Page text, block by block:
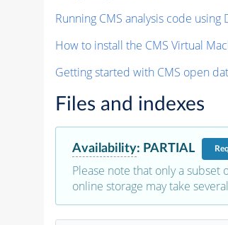
Running CMS analysis code using
How to install the CMS Virtual
Getting started with CMS open
Files and indexes
Availability: PARTIAL
Please note that only a
online storage may take